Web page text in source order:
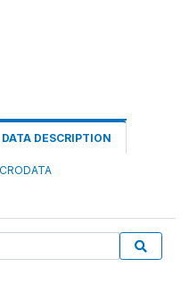
DATA DESCRIPTION